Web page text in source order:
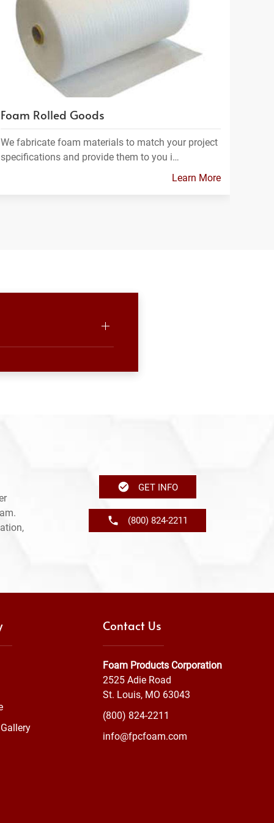
Foam Rolled Goods
We fabricate foam materials to match your project
specifications and provide them to you i…
Learn More
GET INFO
(800) 824-2211
Contact Us
Foam Products Corporation
2525 Adie Road
St. Louis, MO 63043
(800) 824-2211
info@fpcfoam.com